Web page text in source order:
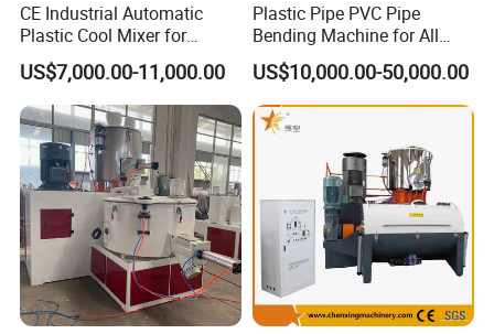
CE Industrial Automatic
Plastic Cool Mixer for
Chemical Food Industry
US$7,000.00-11,000.00
Plastic Pipe PVC Pipe
Bending Machine for All
Size PVC Pipes PE Pipes
PVC Pipes with Factory
Price
US$10,000.00-50,000.00